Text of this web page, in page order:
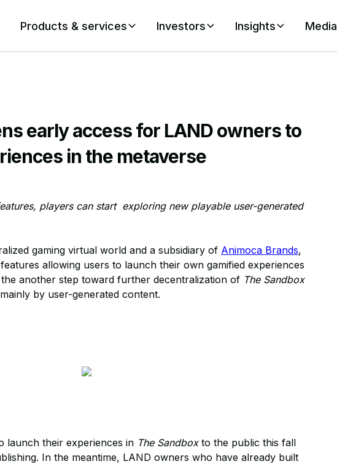
Products & services Investors Insights Media
early access for LAND owners to
in the metaverse
players can start exploring new playable user-generated
gaming virtual world and a subsidiary of Animoca Brands,
allowing users to launch their own gamified experiences
another step toward further decentralization of The Sandbox
by user-generated content.
launch their experiences in The Sandboxto the public this fall
In the meantime, LAND owners who have already built